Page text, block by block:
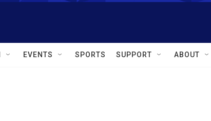
EVENTS SPORTS SUPPORT ABOUT